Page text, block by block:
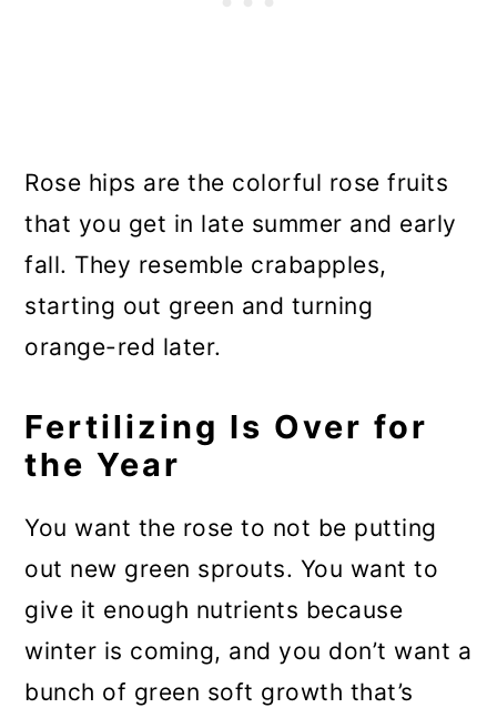
Rose hips are the colorful rose fruits
that you get in late summer and early
fall. They resemble crabapples,
starting out green and turning
orange-red later.
Fertilizing Is Over for
the Year
You want the rose to not be putting
out new green sprouts. You want to
give it enough nutrients because
winter is coming, and you don’t want a
bunch of green soft growth that’s